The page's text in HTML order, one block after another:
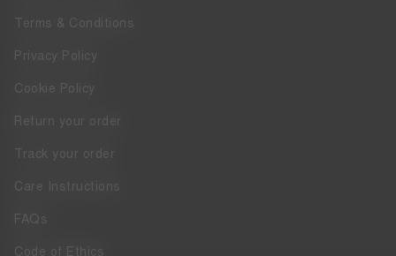
Terms & Conditions
Privacy Policy
Cookie Policy
Return your order
Track your order
Care Instructions
FAQs
Code of Ethics